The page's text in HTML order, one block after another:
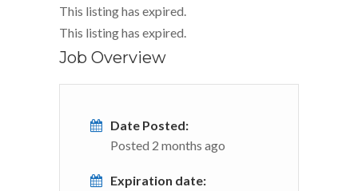
This listing has expired.
This listing has expired.
Job Overview
Date Posted:
Posted 2 months ago
Expiration date: